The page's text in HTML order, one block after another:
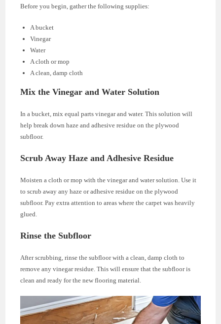
Before you begin, gather the following supplies:
A bucket
Vinegar
Water
A cloth or mop
A clean, damp cloth
Mix the Vinegar and Water Solution
In a bucket, mix equal parts vinegar and water. This solution will
help break down haze and adhesive residue on the plywood
subfloor.
Scrub Away Haze and Adhesive Residue
Moisten a cloth or mop with the vinegar and water solution. Use it
to scrub away any haze or adhesive residue on the plywood
subfloor. Pay extra attention to areas where the carpet was heavily
glued.
Rinse the Subfloor
After scrubbing, rinse the subfloor with a clean, damp cloth to
remove any vinegar residue. This will ensure that the subfloor is
clean and ready for the new flooring material.